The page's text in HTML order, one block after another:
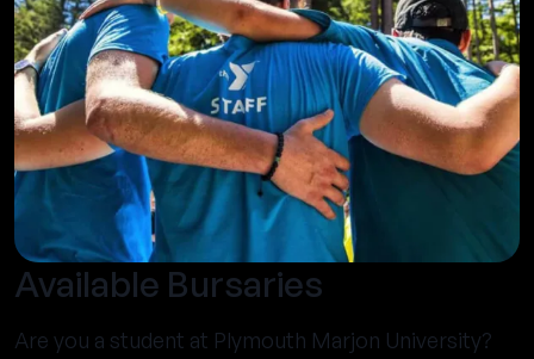
Available Bursaries
Are you a student at Plymouth Marjon University?